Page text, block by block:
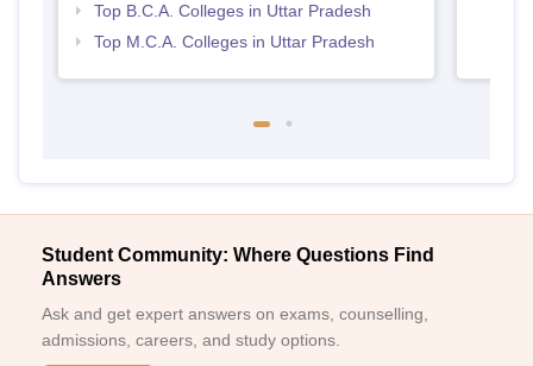
Top B.C.A. Colleges in Uttar Pradesh
Top M.C.A. Colleges in Uttar Pradesh
Student Community: Where Questions Find
Answers
Ask and get expert answers on exams, counselling,
admissions, careers, and study options.